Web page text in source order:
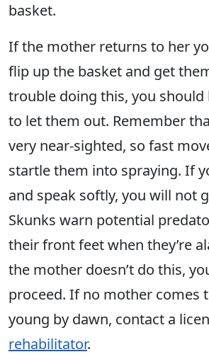
basket.
If the mother returns to her
flip up the basket and get
trouble doing this, you
to let them out. Remember
very near-sighted, so fast
startle them into spraying. If
and speak softly, you will not
Skunks warn potential
their front feet when they’re
the mother doesn’t do this,
proceed. If no mother comes
young by dawn, contact a
rehabilitator.